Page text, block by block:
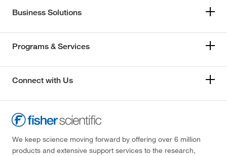
Business Solutions
Programs & Services
Connect with Us
We keep science moving forward by offering over 6 million
products and extensive support services to the research,